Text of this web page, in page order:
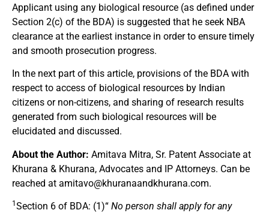
Applicant using any biological resource (as defined under
Section 2(c) of the BDA) is suggested that he seek NBA
clearance at the earliest instance in order to ensure timely
and smooth prosecution progress.
In the next part of this article, provisions of the BDA with
respect to access of biological resources by Indian
citizens or non-citizens, and sharing of research results
generated from such biological resources will be
elucidated and discussed.
About the Author: Amitava Mitra, Sr. Patent Associate at
Khurana & Khurana, Advocates and IP Attorneys. Can be
reached at amitavo@khuranaandkhurana.com.
1 Section 6 of BDA: (1)“ No person shall apply for any